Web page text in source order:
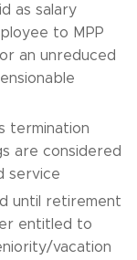
as salary
to MPP
an unreduced
termination
are considered
service
until retirement
entitled to
vacation